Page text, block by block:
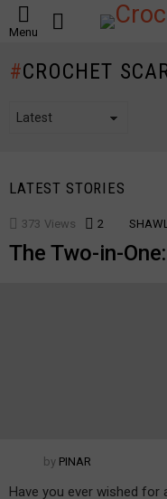
Menu
CROCHET
LATEST STORIES
373 Views 2 Comments
The Two-in-
by PINAR
Have you ever wished for